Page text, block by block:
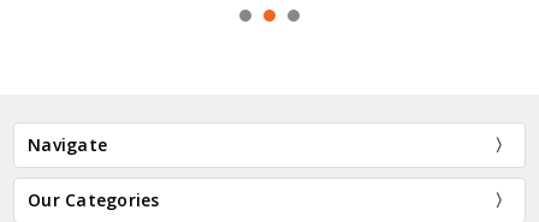
Navigate
Our Categories